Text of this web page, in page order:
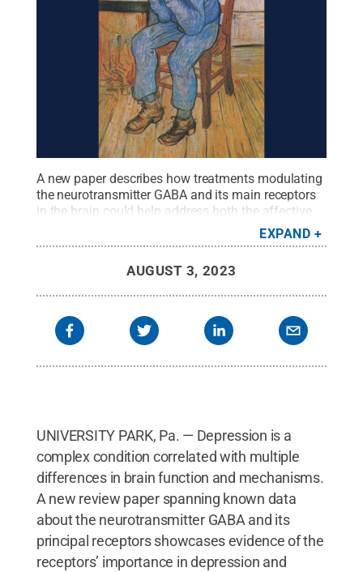
A new paper describes how treatments modulating
the neurotransmitter GABA and its main receptors
in the brain could help address both the affective
and cognitive symptoms associated with
depression, such as artist Vincent Van Gogh is
Credit:“Sorrowing Old Man (At
Eternity’s Gate),” Vincent van Gogh, Public domain,
EXPAND
AUGUST 3, 2023
UNIVERSITY PARK, Pa. — Depression is a
complex condition correlated with multiple
differences in brain function and mechanisms.
A new review paper spanning known data
about the neurotransmitter GABA and its
principal receptors showcases evidence of the
receptors’ importance in depression and